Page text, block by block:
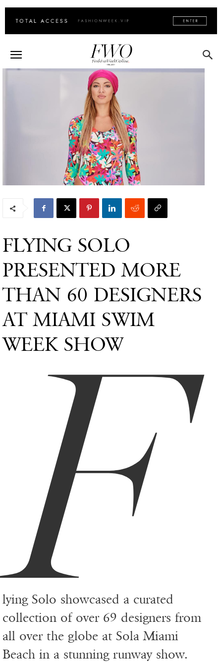
FLYING SOLO
PRESENTED MORE
THAN 60 DESIGNERS
AT MIAMI SWIM
WEEK SHOW
F
lying Solo showcased a curated
collection of over 69 designers from
all over the globe at Sola Miami
Beach in a stunning runway show.